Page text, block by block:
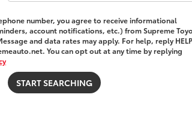
number, you agree to receive informational
account notifications, etc.) from Supreme
and data rates may apply. For help, reply
You can opt out at any time by replying